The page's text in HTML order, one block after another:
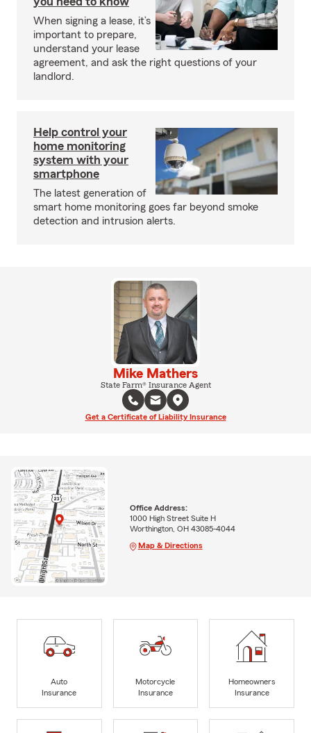
When signing a lease, it’s
important to prepare,
understand your lease
agreement, and ask the right questions of your
landlord.
Help control your
home monitoring
system with your
smartphone
The latest generation of
smart home monitoring goes far beyond smoke
detection and intrusion alerts.
Mike Mathers
State Farm® Insurance Agent
Get a Certificate of Liability Insurance
Office Address:
1000 High Street Suite H
Worthington, OH 43085-4044
Map & Directions
Auto
Insurance
Motorcycle
Insurance
Homeowners
Insurance